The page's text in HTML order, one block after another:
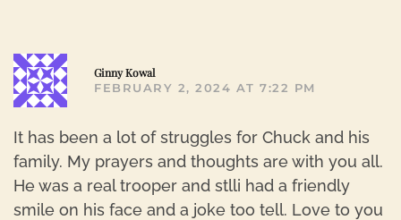
Ginny Kowal
FEBRUARY 2, 2024 AT 7:22 PM
It has been a lot of struggles for Chuck and his
family. My prayers and thoughts are with you all.
He was a real trooper and stlli had a friendly
smile on his face and a joke too tell. Love to you